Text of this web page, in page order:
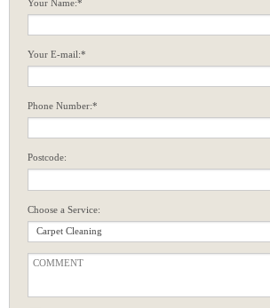
Your Name:*
Your E-mail:*
Phone Number:*
Postcode:
Choose a Service: